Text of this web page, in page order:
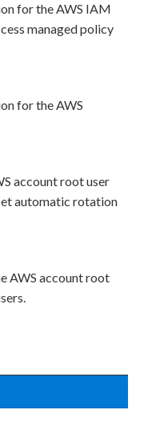
for the AWS IAM
managed policy
for the AWS
account root user
automatic rotation
AWS account root